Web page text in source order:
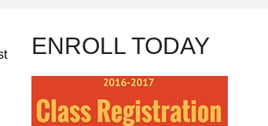
ENROLL TODAY